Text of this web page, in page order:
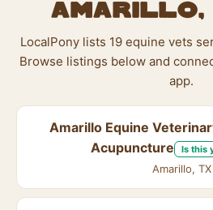
Amarillo,
LocalPony lists 19 equine vets
Browse listings below and
app.
Amarillo Equine
Acupuncture
Is this
Amarillo, TX